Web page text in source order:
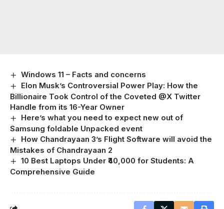
Windows 11 – Facts and concerns
Elon Musk’s Controversial Power Play: How the
Billionaire Took Control of the Coveted @X Twitter
Handle from its 16-Year Owner
Here’s what you need to expect new out of
Samsung foldable Unpacked event
How Chandrayaan 3’s Flight Software will avoid the
Mistakes of Chandrayaan 2
10 Best Laptops Under ₹40,000 for Students: A
Comprehensive Guide